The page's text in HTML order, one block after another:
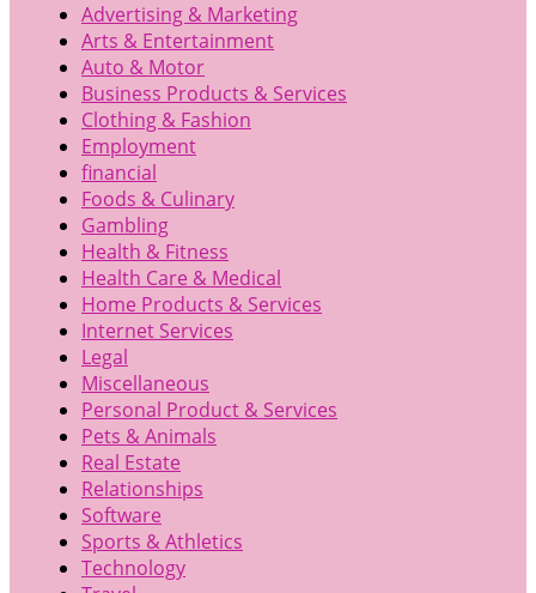
Advertising & Marketing
Arts & Entertainment
Auto & Motor
Business Products & Services
Clothing & Fashion
Employment
financial
Foods & Culinary
Gambling
Health & Fitness
Health Care & Medical
Home Products & Services
Internet Services
Legal
Miscellaneous
Personal Product & Services
Pets & Animals
Real Estate
Relationships
Software
Sports & Athletics
Technology